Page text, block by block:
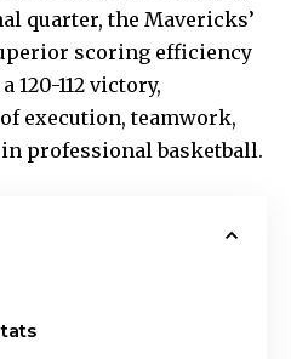
quarter, the Mavericks’
scoring efficiency
120-112 victory,
execution, teamwork,
professional basketball.